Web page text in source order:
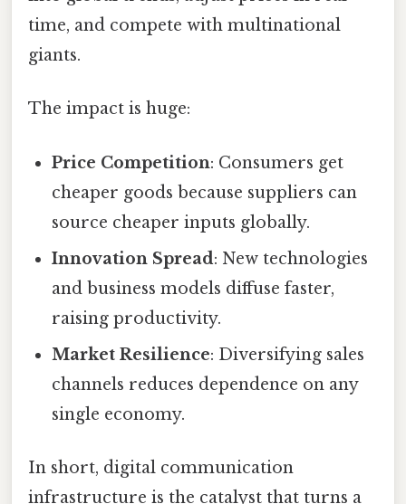
time, and compete with multinational
giants.
The impact is huge:
Price Competition: Consumers get
cheaper goods because suppliers can
source cheaper inputs globally.
Innovation Spread: New technologies
and business models diffuse faster,
raising productivity.
Market Resilience: Diversifying sales
channels reduces dependence on any
single economy.
In short, digital communication
infrastructure is the catalyst that turns a